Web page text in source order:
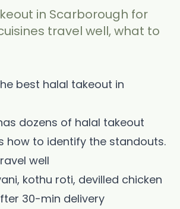
in Scarborough for
travel well, what to
best halal takeout in
dozens of halal takeout
how to identify the standouts.
well
kothu roti, devilled chicken
30-min delivery